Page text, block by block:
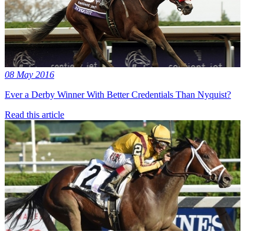
08 May 2016
Ever a Derby Winner With Better Credentials Than Nyquist?
Read this article